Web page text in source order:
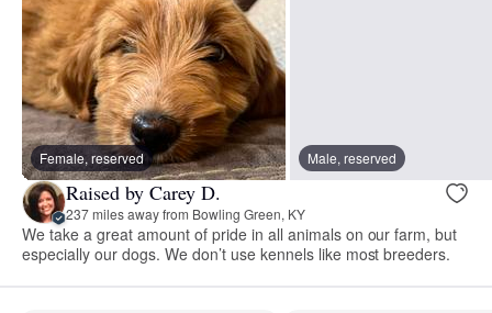
Female, reserved Male, reserved
Raised by Carey D.
237 miles away from Bowling Green, KY
We take a great amount of pride in all animals on our farm, but
especially our dogs. We don’t use kennels like most breeders.